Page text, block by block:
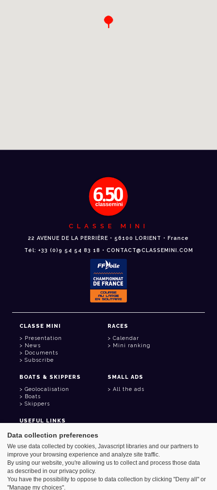
CLASSE MINI
22 AVENUE DE LA PERRIÈRE • 56100 LORIENT • France
Tél: +33 (0)9 54 54 83 18 • CONTACT@CLASSEMINI.COM
CLASSE MINI
Presentation
News
Documents
Subscribe
RACES
Calendar
Mini ranking
BOATS & SKIPPERS
Geolocalisation
Boats
Skippers
SMALL ADS
All the ads
USEFUL LINKS
Member area
Address book
Goodies
Data collection preferences
We use data collected by cookies, Javascript libraries and our partners to
improve your browsing experience and analyze site traffic.
By using our website, you're allowing us to collect and process those data
as described in our privacy policy.
You have the possibility to oppose to data collection by clicking "Deny all" or
"Manage my choices".